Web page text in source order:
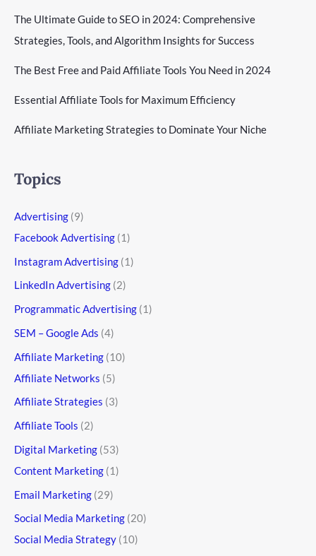
The Ultimate Guide to SEO in 2024: Comprehensive
Strategies, Tools, and Algorithm Insights for Success
The Best Free and Paid Affiliate Tools You Need in 2024
Essential Affiliate Tools for Maximum Efficiency
Affiliate Marketing Strategies to Dominate Your Niche
Topics
Advertising (9)
Facebook Advertising (1)
Instagram Advertising (1)
LinkedIn Advertising (2)
Programmatic Advertising (1)
SEM – Google Ads (4)
Affiliate Marketing (10)
Affiliate Networks (5)
Affiliate Strategies (3)
Affiliate Tools (2)
Digital Marketing (53)
Content Marketing (1)
Email Marketing (29)
Social Media Marketing (20)
Social Media Strategy (10)